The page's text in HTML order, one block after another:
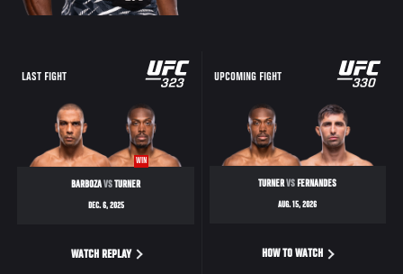
LAST FIGHT
WIN
BARBOZAVSTURNER
DEC. 6, 2025
WATCH REPLAY
UPCOMING FIGHT
TURNERVS FERNANDES
AUG. 15, 2026
HOW TO WATCH